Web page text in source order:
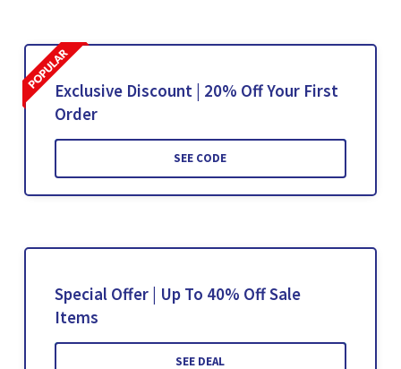
Exclusive Discount | 20% Off Your First
Order
SEE CODE
Special Offer | Up To 40% Off Sale
Items
SEE DEAL